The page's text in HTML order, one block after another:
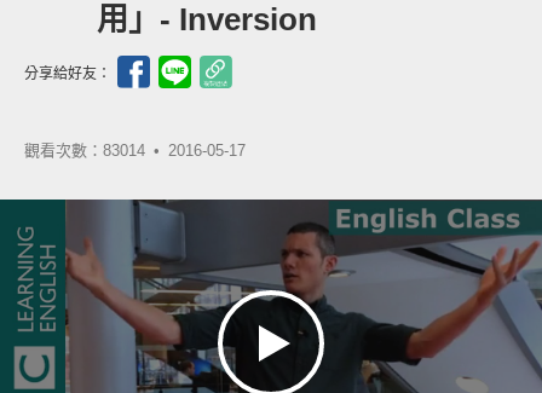
用」- Inversion
分享給好友：
觀看次數：83014 • 2016-05-17